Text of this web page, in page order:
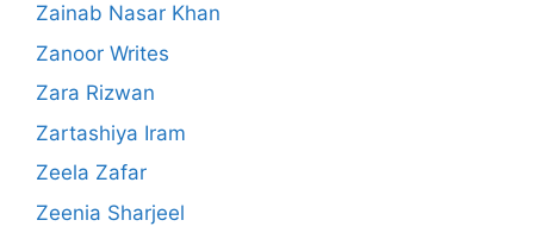
Zainab Nasar Khan
Zanoor Writes
Zara Rizwan
Zartashiya Iram
Zeela Zafar
Zeenia Sharjeel